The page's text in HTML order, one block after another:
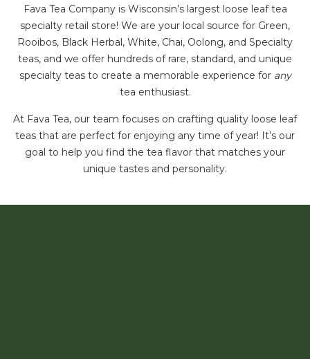
Fava Tea Company is Wisconsin’s largest loose leaf tea
specialty retail store! We are your local source for Green,
Rooibos, Black Herbal, White, Chai, Oolong, and Specialty
teas, and we offer hundreds of rare, standard, and unique
specialty teas to create a memorable experience for any
tea enthusiast.
At Fava Tea, our team focuses on crafting quality loose leaf
teas that are perfect for enjoying any time of year! It’s our
goal to help you find the tea flavor that matches your
unique tastes and personality.